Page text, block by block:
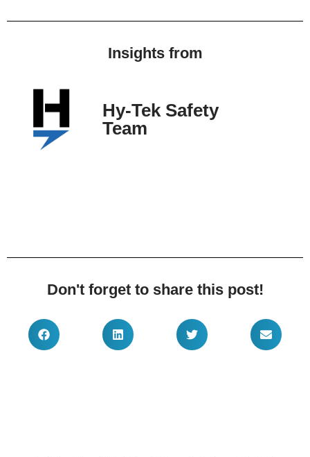
Insights from
Hy-Tek Safety
Team
Don't forget to share this post!